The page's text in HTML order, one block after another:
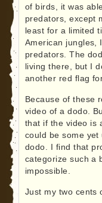
of birds, it was
predators, except
least for a limited
American jungles,
predators. The
living there, but I
another red flag
Because of these
video of a dodo.
that if the video is
could be some yet
dodo. I find that
categorize such a
impossible.
Just my two cents